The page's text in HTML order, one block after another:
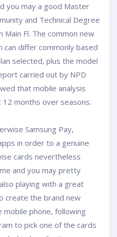
you may a good Master
and Technical Degree
Fl. The common new
can differ commonly based
selected, plus the model
carried out by NPD
that mobile analysis
months over seasons.
Samsung Pay,
in order to a genuine
cards nevertheless
and you may pretty
playing with a great
create the brand new
mobile phone, following
to pick one of the cards